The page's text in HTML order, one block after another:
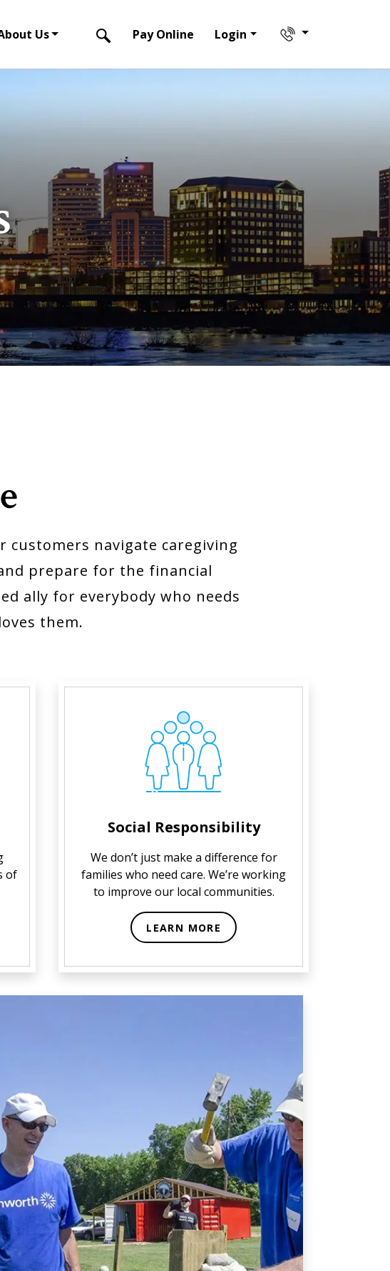
Us Pay Online Login
customers navigate caregiving
prepare for the financial
ally for everybody who needs
them.
of
Social Responsibility
We don’t just make a difference for
families who need care. We’re working
to improve our local communities.
LEARN MORE